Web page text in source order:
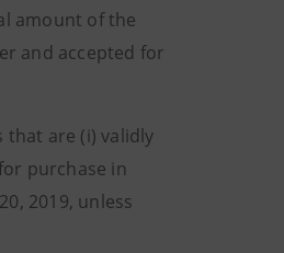
amount of the
and accepted for
that are (i) validly
purchase in
2019, unless